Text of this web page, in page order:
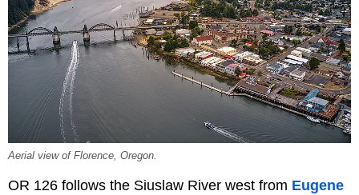
Aerial view of Florence, Oregon.
OR 126 follows the Siuslaw River west from Eugene